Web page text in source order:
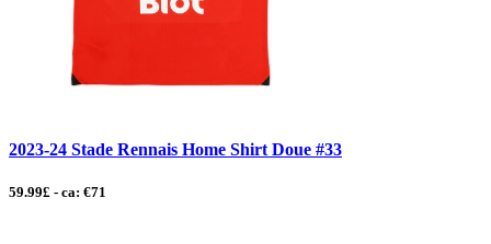
2023-24 Stade Rennais Home Shirt Doue #33
59.99£ - ca: €71